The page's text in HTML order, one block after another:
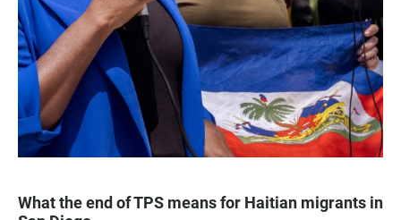
What the end of TPS means for Haitian migrants in